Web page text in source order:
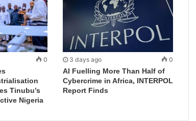
0
Tinubu’s
Nigeria
3 days ago 0
AI Fuelling More Than Half of
Cybercrime in Africa, INTERPOL
Report Finds